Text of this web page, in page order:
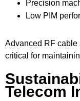
Precision
Low PIM
Advanced RF
critical for
Telecom